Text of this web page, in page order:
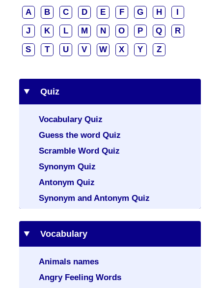
A B C D E F G H
I
J
K L M N O P Q
R
S
T U V W X Y Z
Quiz
Vocabulary Quiz
Guess the word Quiz
Scramble Word Quiz
Synonym Quiz
Antonym Quiz
Synonym and Antonym Quiz
Vocabulary
Animals names
Angry Feeling Words